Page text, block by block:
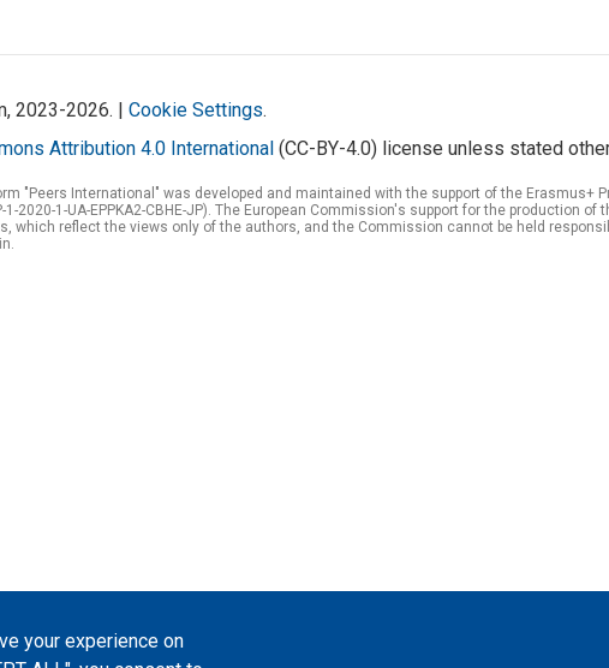
your experience on
2023-2026. | Cookie Settings.
Attribution 4.0 International (CC-BY-4.0) license unless stated
"Peers International" was developed and maintained with the support of the Erasmus+
1-2020-1-UA-EPPKA2-CBHE-JP). The European Commission's support for the production
which reflect the views only of the authors, and the Commission cannot be held